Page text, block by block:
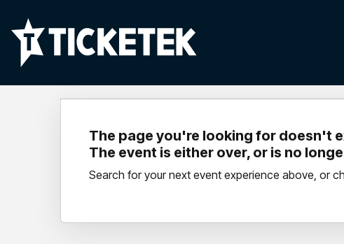
The page you're looking for doesn't
The event is either over, or is no
Search for your next event experience above, or